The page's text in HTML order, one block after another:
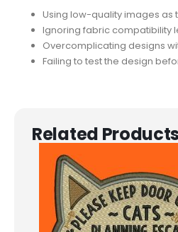
Using low-quality images as
Ignoring fabric compatibility
Overcomplicating designs
Failing to test the design
Related Products